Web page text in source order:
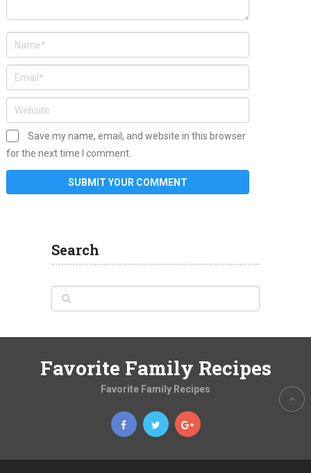
Save my name, email, and website in this browser
for the next time I comment.
Search
Favorite Family Recipes
Favorite Family Recipes